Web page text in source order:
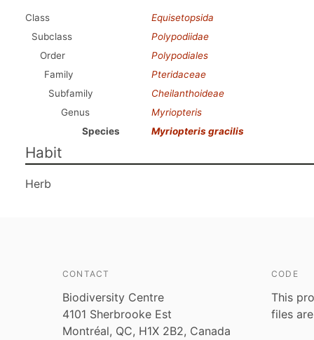
Class
Equisetopsida
Subclass
Polypodiidae
Order
Polypodiales
Family
Pteridaceae
Subfamily
Cheilanthoideae
Genus
Myriopteris
Species
Myriopteris gracilis
Habit
Herb
CONTACT
Biodiversity Centre
4101 Sherbrooke Est
Montréal, QC, H1X 2B2, Canada
CODE
This
files